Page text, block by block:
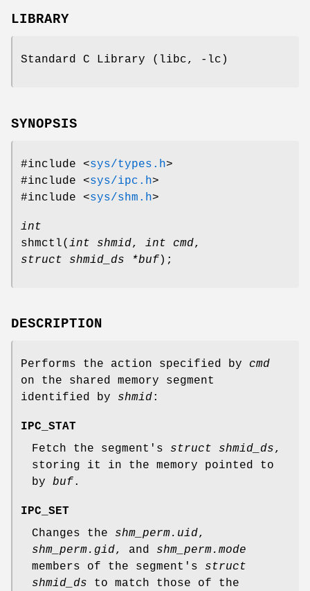
LIBRARY
Standard C Library (libc, -lc)
SYNOPSIS
#include <sys/types.h>
#include <sys/ipc.h>
#include <sys/shm.h>
int
shmctl( int shmid, int cmd,
struct shmid_ds *buf);
DESCRIPTION
Performs the action specified by cmd
on the shared memory segment
identified by shmid:
IPC_STAT
Fetch the segment's struct shmid_ds,
storing it in the memory pointed to
by buf .
IPC_SET
Changes the shm_perm.uid,
shm_perm.gid, and shm_perm.mode
members of the segment's struct
shmid_ds to match those of the